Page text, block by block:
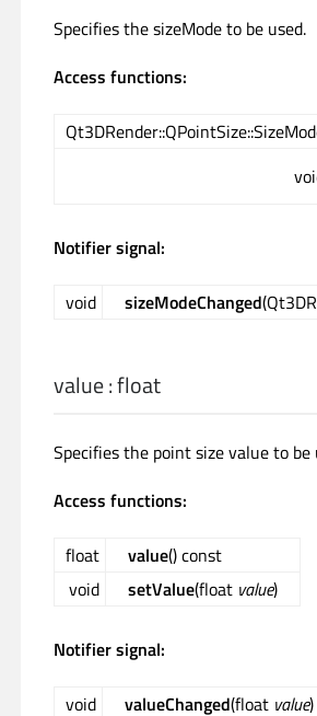
Specifies the sizeMode to be used.
Access functions:
Notifier signal:
void sizeModeChanged
value:float
Specifies the point size value to be
Access functions:
float value() const
void
setValue(float value)
Notifier signal:
void valueChanged(float value)